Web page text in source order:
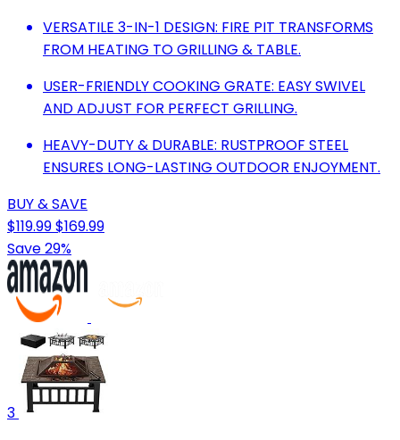
VERSATILE 3-IN-1 DESIGN: FIRE PIT TRANSFORMS
FROM HEATING TO GRILLING & TABLE.
USER-FRIENDLY COOKING GRATE: EASY SWIVEL
AND ADJUST FOR PERFECT GRILLING.
HEAVY-DUTY & DURABLE: RUSTPROOF STEEL
ENSURES LONG-LASTING OUTDOOR ENJOYMENT.
BUY & SAVE
$119.99$169.99
Save 29%
3